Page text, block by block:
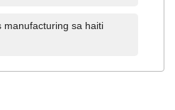
manufacturing sa haiti